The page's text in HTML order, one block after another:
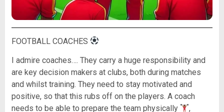
FOOTBALL COACHES
I admire coaches…. They carry a huge responsibility and
are key decision makers at clubs, both during matches
and whilst training. They need to stay motivated and
positive, so that this rubs off on the players. A coach
needs to be able to prepare the team physically
,